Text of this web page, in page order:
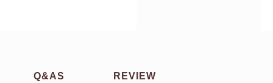
Q&AS REVIEW